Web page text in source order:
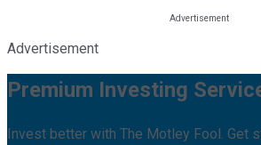
Advertisement
Premium Investing
Invest better with The Motley Fool. Get